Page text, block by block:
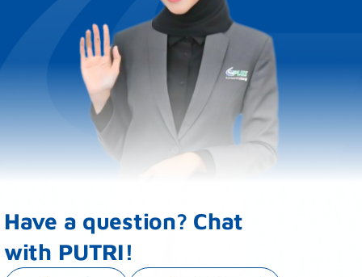
Have a question? Chat
with PUTRI!